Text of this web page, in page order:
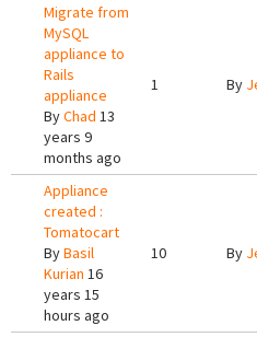
Migrate from
MySQL
appliance to
Rails
appliance
ByChad 13
years 9
months ago
1 By
Appliance
created :
Tomatocart
ByBasil
Kurian 16
years 15
hours ago
10 By